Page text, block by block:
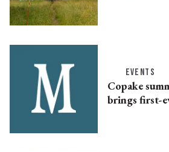
EVENTS
Copake
brings first-